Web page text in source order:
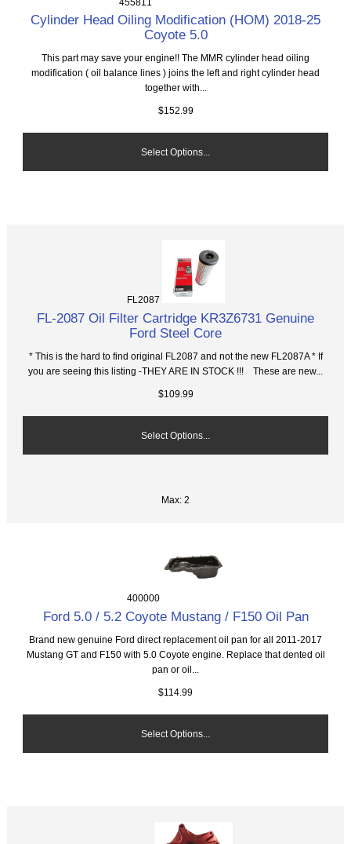
Cylinder Head Oiling Modification (HOM) 2018-25
Coyote 5.0
This part may save your engine!! The MMR cylinder head oiling
modification ( oil balance lines ) joins the left and right cylinder head
together with...
$152.99
Select Options...
FL2087
FL-2087 Oil Filter Cartridge KR3Z6731 Genuine
Ford Steel Core
* This is the hard to find original FL2087 and not the new FL2087A * If
you are seeing this listing -THEY ARE IN STOCK !!! These are new...
$109.99
Select Options...
Max: 2
400000
Ford 5.0 / 5.2 Coyote Mustang / F150 Oil Pan
Brand new genuine Ford direct replacement oil pan for all 2011-2017
Mustang GT and F150 with 5.0 Coyote engine. Replace that dented oil
pan or oil...
$114.99
Select Options...